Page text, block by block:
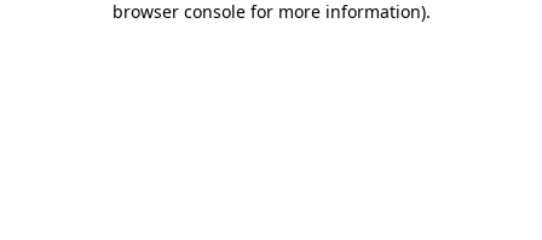
browser console for more information).